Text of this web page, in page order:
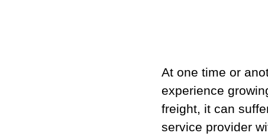
At one time or
experience
freight, it can
service provider